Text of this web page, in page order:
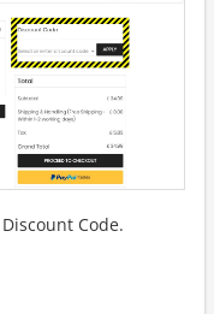
Code.